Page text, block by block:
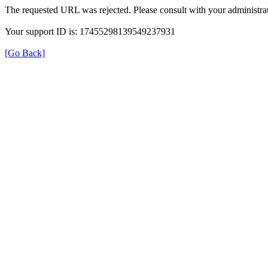
The requested URL was rejected. Please consult with your
Your support ID is: 17455298139549237931
[Go Back]